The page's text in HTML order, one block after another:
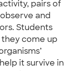
pairs of
and
Students
come up
it survive in